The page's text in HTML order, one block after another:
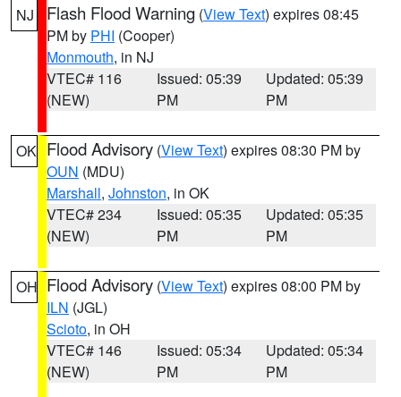
NJ Flash Flood Warning (View Text) expires 08:45
PM by PHI (Cooper)
Monmouth, in NJ
VTEC# 116
(NEW)
Issued: 05:39
PM
Updated: 05:39
PM
OK Flood Advisory (View Text) expires 08:30 PM by
OUN (MDU)
Marshall, Johnston, in OK
VTEC# 234
(NEW)
Issued: 05:35
PM
Updated: 05:35
PM
OH Flood Advisory (View Text) expires 08:00 PM by
ILN (JGL)
Scioto, in OH
VTEC# 146
(NEW)
Issued: 05:34
PM
Updated: 05:34
PM